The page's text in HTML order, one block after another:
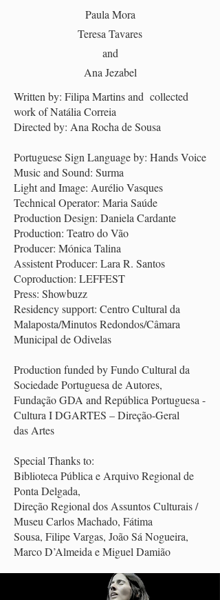
Paula Mora
Teresa Tavares
and
Ana Jezabel
Written by: Filipa Martins and collected
work of Natália Correia
Directed by: Ana Rocha de Sousa
Portuguese Sign Language by: Hands Voice
Music and Sound: Surma
Light and Image: Aurélio Vasques
Technical Operator: Maria Saúde
Production Design: Daniela Cardante
Production: Teatro do Vão
Producer: Mónica Talina
Assistent Producer: Lara R. Santos
Coproduction: LEFFEST
Press: Showbuzz
Residency support: Centro Cultural da
Malaposta/Minutos Redondos/Câmara
Municipal de Odivelas
Production funded by Fundo Cultural da
Sociedade Portuguesa de Autores,
Fundação GDA and República Portuguesa -
Cultura I DGARTES – Direção-Geral
das Artes
Special Thanks to:
Biblioteca Pública e Arquivo Regional de
Ponta Delgada,
Direção Regional dos Assuntos Culturais /
Museu Carlos Machado, Fátima
Sousa, Filipe Vargas, João Sá Nogueira,
Marco D’Almeida e Miguel Damião